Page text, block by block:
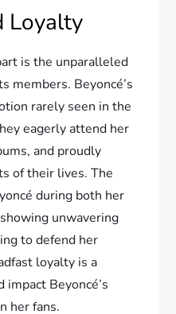
Loyalty
is the unparalleled
members. Beyoncé’s
rarely seen in the
eagerly attend her
and proudly
of their lives. The
during both her
unwavering
to defend her
loyalty is a
Beyoncé’s
her fans.